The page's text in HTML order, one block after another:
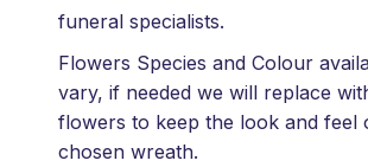
funeral specialists.
Flowers Species and Colour
vary, if needed we will replace
flowers to keep the look and feel
chosen wreath.